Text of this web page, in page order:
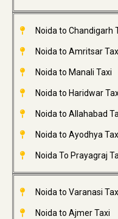
Noida to Chandigarh
Noida to Amritsar
Noida to Manali Taxi
Noida to Haridwar
Noida to Allahabad
Noida to Ayodhya
Noida To Prayagraj
Noida to Varanasi
Noida to Ajmer Taxi